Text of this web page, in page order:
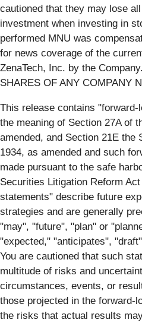
cautioned that they may lose
investment when investing in
performed MNU was
for news coverage of the
ZenaTech, Inc. by the
SHARES OF ANY COMPANY
This release contains
the meaning of Section 27A of
amended, and Section 21E the
1934, as amended and such
made pursuant to the safe
Securities Litigation Reform
statements" describe future
strategies and are generally
"may", "future", "plan" or
"expected," "anticipates",
You are cautioned that such
multitude of risks and
circumstances, events, or
those projected in the forward-
the risks that actual results